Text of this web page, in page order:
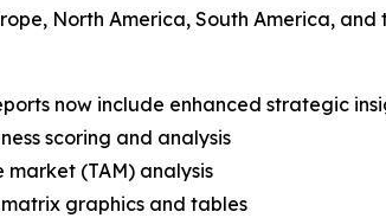
North America, South America,
now include enhanced strategic
scoring and analysis
market (TAM) analysis
matrix graphics and tables